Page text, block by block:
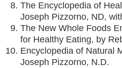
The Encyclopedia of
Joseph Pizzorno, ND,
The New Whole Foods
for Healthy Eating, by
Encyclopedia of Natural
Joseph Pizzorno, N.D.